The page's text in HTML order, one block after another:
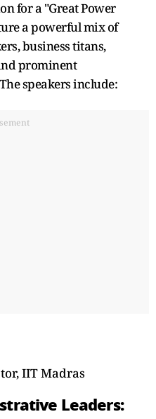
for a "Great Power
a powerful mix of
business titans,
prominent
speakers include:
IIT Madras
Leaders: